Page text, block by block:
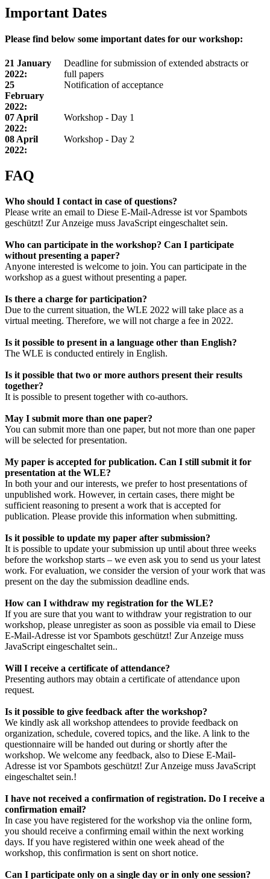
Important Dates
Please find below some important dates for our workshop:
21 January
2022:
Deadline for submission of extended abstracts or
full papers
25
February
2022:
Notification of acceptance
07 April
2022:
Workshop - Day 1
08 April
2022:
Workshop - Day 2
FAQ
Who should I contact in case of questions?
Please write an email to Diese E-Mail-Adresse ist vor Spambots
geschützt! Zur Anzeige muss JavaScript eingeschaltet sein.
Who can participate in the workshop? Can I participate
without presenting a paper?
Anyone interested is welcome to join. You can participate in the
workshop as a guest without presenting a paper.
Is there a charge for participation?
Due to the current situation, the WLE 2022 will take place as a
virtual meeting. Therefore, we will not charge a fee in 2022.
Is it possible to present in a language other than English?
The WLE is conducted entirely in English.
Is it possible that two or more authors present their results
together?
It is possible to present together with co-authors.
May I submit more than one paper?
You can submit more than one paper, but not more than one paper
will be selected for presentation.
My paper is accepted for publication. Can I still submit it for
presentation at the WLE?
In both your and our interests, we prefer to host presentations of
unpublished work. However, in certain cases, there might be
sufficient reasoning to present a work that is accepted for
publication. Please provide this information when submitting.
Is it possible to update my paper after submission?
It is possible to update your submission up until about three weeks
before the workshop starts – we even ask you to send us your latest
work. For evaluation, we consider the version of your work that was
present on the day the submission deadline ends.
How can I withdraw my registration for the WLE?
If you are sure that you want to withdraw your registration to our
workshop, please unregister as soon as possible via email to Diese
E-Mail-Adresse ist vor Spambots geschützt! Zur Anzeige muss
JavaScript eingeschaltet sein..
Will I receive a certificate of attendance?
Presenting authors may obtain a certificate of attendance upon
request.
Is it possible to give feedback after the workshop?
We kindly ask all workshop attendees to provide feedback on
organization, schedule, covered topics, and the like. A link to the
questionnaire will be handed out during or shortly after the
workshop. We welcome any feedback, also to Diese E-Mail-
Adresse ist vor Spambots geschützt! Zur Anzeige muss JavaScript
eingeschaltet sein.!
I have not received a confirmation of registration. Do I receive a
confirmation email?
In case you have registered for the workshop via the online form,
you should receive a confirming email within the next working
days. If you have registered within one week ahead of the
workshop, this confirmation is sent on short notice.
Can I participate only on a single day or in only one session?